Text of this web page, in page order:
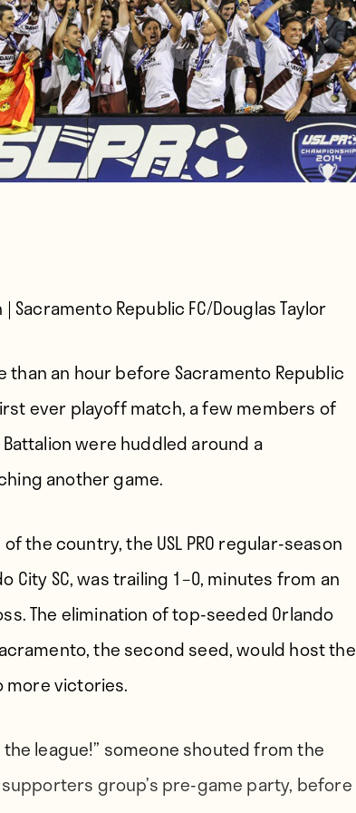
| Sacramento Republic FC/Douglas Taylor
than an hour before Sacramento Republic
ever playoff match, a few members of
were huddled around a
another game.
the country, the USL PRO regular-season
City SC, was trailing 1–0, minutes from an
The elimination of top-seeded Orlando
the second seed, would host the
more victories.
the league!” someone shouted from the
group’s pre-game party, before